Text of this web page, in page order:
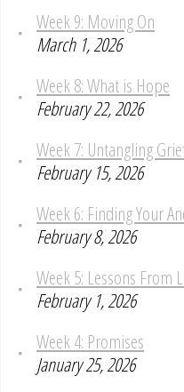
Week 9: Moving On
March 1, 2026
Week 8: What is Hope
February 22, 2026
Week 7: Untangling
February 15, 2026
Week 6: Finding Your
February 8, 2026
Week 5: Lessons From
February 1, 2026
Week 4: Promises
January 25, 2026